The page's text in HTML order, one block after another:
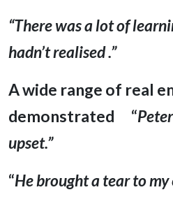
“There was a lot of
hadn’t realised .”
A wide range of real
demonstrated
“
upset.”
“He brought a tear to my